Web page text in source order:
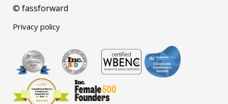
© fassforward
Privacy policy